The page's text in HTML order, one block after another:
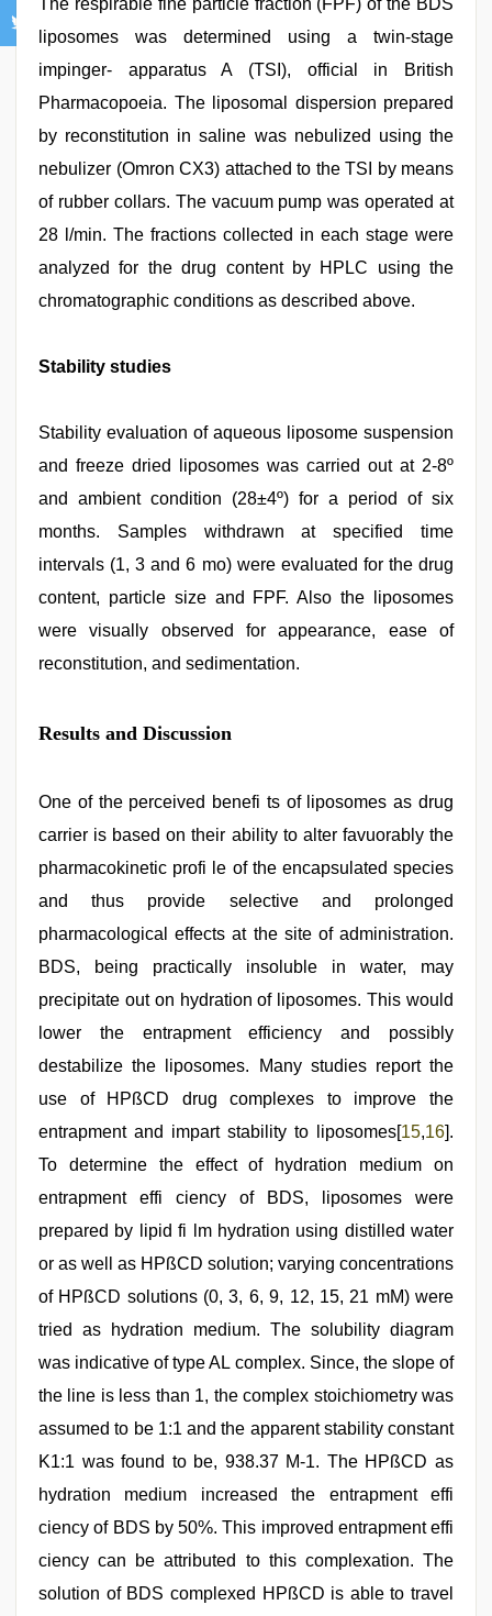
The respirable fine particle fraction (FPF) of the BDS
liposomes was determined using a twin-stage
impinger- apparatus A (TSI), official in British
Pharmacopoeia. The liposomal dispersion prepared
by reconstitution in saline was nebulized using the
nebulizer (Omron CX3) attached to the TSI by means
of rubber collars. The vacuum pump was operated at
28 l/min. The fractions collected in each stage were
analyzed for the drug content by HPLC using the
chromatographic conditions as described above.
Stability studies
Stability evaluation of aqueous liposome suspension
and freeze dried liposomes was carried out at 2-8º
and ambient condition (28±4º) for a period of six
months. Samples withdrawn at specified time
intervals (1, 3 and 6 mo) were evaluated for the drug
content, particle size and FPF. Also the liposomes
were visually observed for appearance, ease of
reconstitution, and sedimentation.
Results and Discussion
One of the perceived benefi ts of liposomes as drug
carrier is based on their ability to alter favuorably the
pharmacokinetic profi le of the encapsulated species
and thus provide selective and prolonged
pharmacological effects at the site of administration.
BDS, being practically insoluble in water, may
precipitate out on hydration of liposomes. This would
lower the entrapment efficiency and possibly
destabilize the liposomes. Many studies report the
use of HPßCD drug complexes to improve the
entrapment and impart stability to liposomes[15,16].
To determine the effect of hydration medium on
entrapment effi ciency of BDS, liposomes were
prepared by lipid fi lm hydration using distilled water
or as well as HPßCD solution; varying concentrations
of HPßCD solutions (0, 3, 6, 9, 12, 15, 21 mM) were
tried as hydration medium. The solubility diagram
was indicative of type AL complex. Since, the slope of
the line is less than 1, the complex stoichiometry was
assumed to be 1:1 and the apparent stability constant
K1:1 was found to be, 938.37 M-1. The HPßCD as
hydration medium increased the entrapment effi
ciency of BDS by 50%. This improved entrapment effi
ciency can be attributed to this complexation. The
solution of BDS complexed HPßCD is able to travel